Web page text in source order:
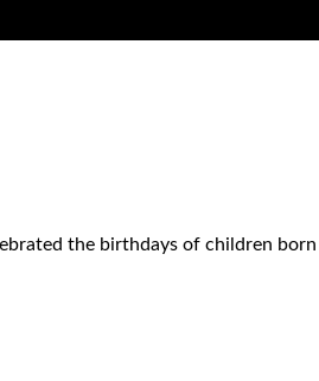
the birthdays of children